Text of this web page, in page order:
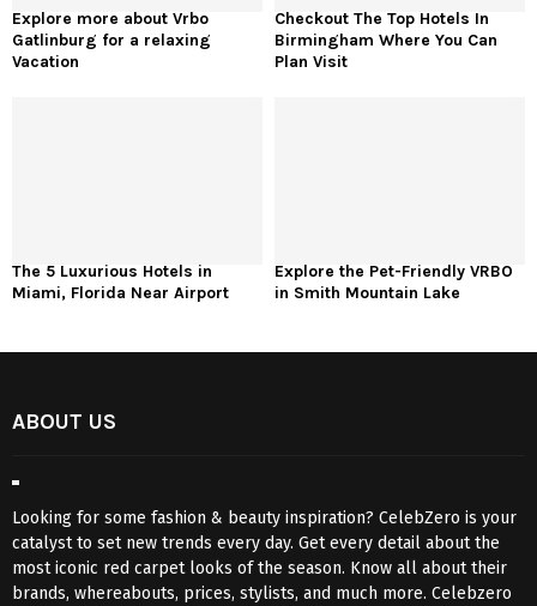
Explore more about Vrbo
Gatlinburg for a relaxing
Vacation
Checkout The Top Hotels In
Birmingham Where You Can
Plan Visit
The 5 Luxurious Hotels in
Miami, Florida Near Airport
Explore the Pet-Friendly VRBO
in Smith Mountain Lake
ABOUT US
Looking for some fashion & beauty inspiration? CelebZero is your
catalyst to set new trends every day. Get every detail about the
most iconic red carpet looks of the season. Know all about their
brands, whereabouts, prices, stylists, and much more. Celebzero